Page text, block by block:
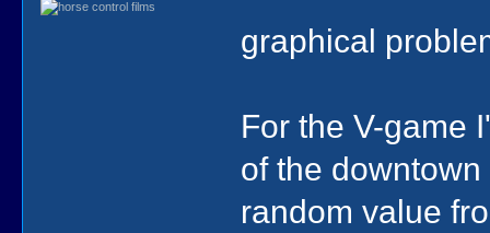
graphical
For the V-game
of the
random value